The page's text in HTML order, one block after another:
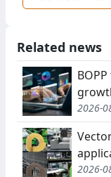
Related news
2026-
2026-